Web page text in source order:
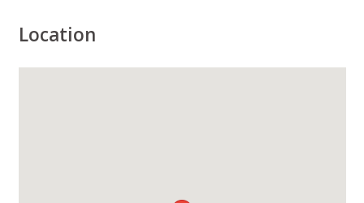
Location